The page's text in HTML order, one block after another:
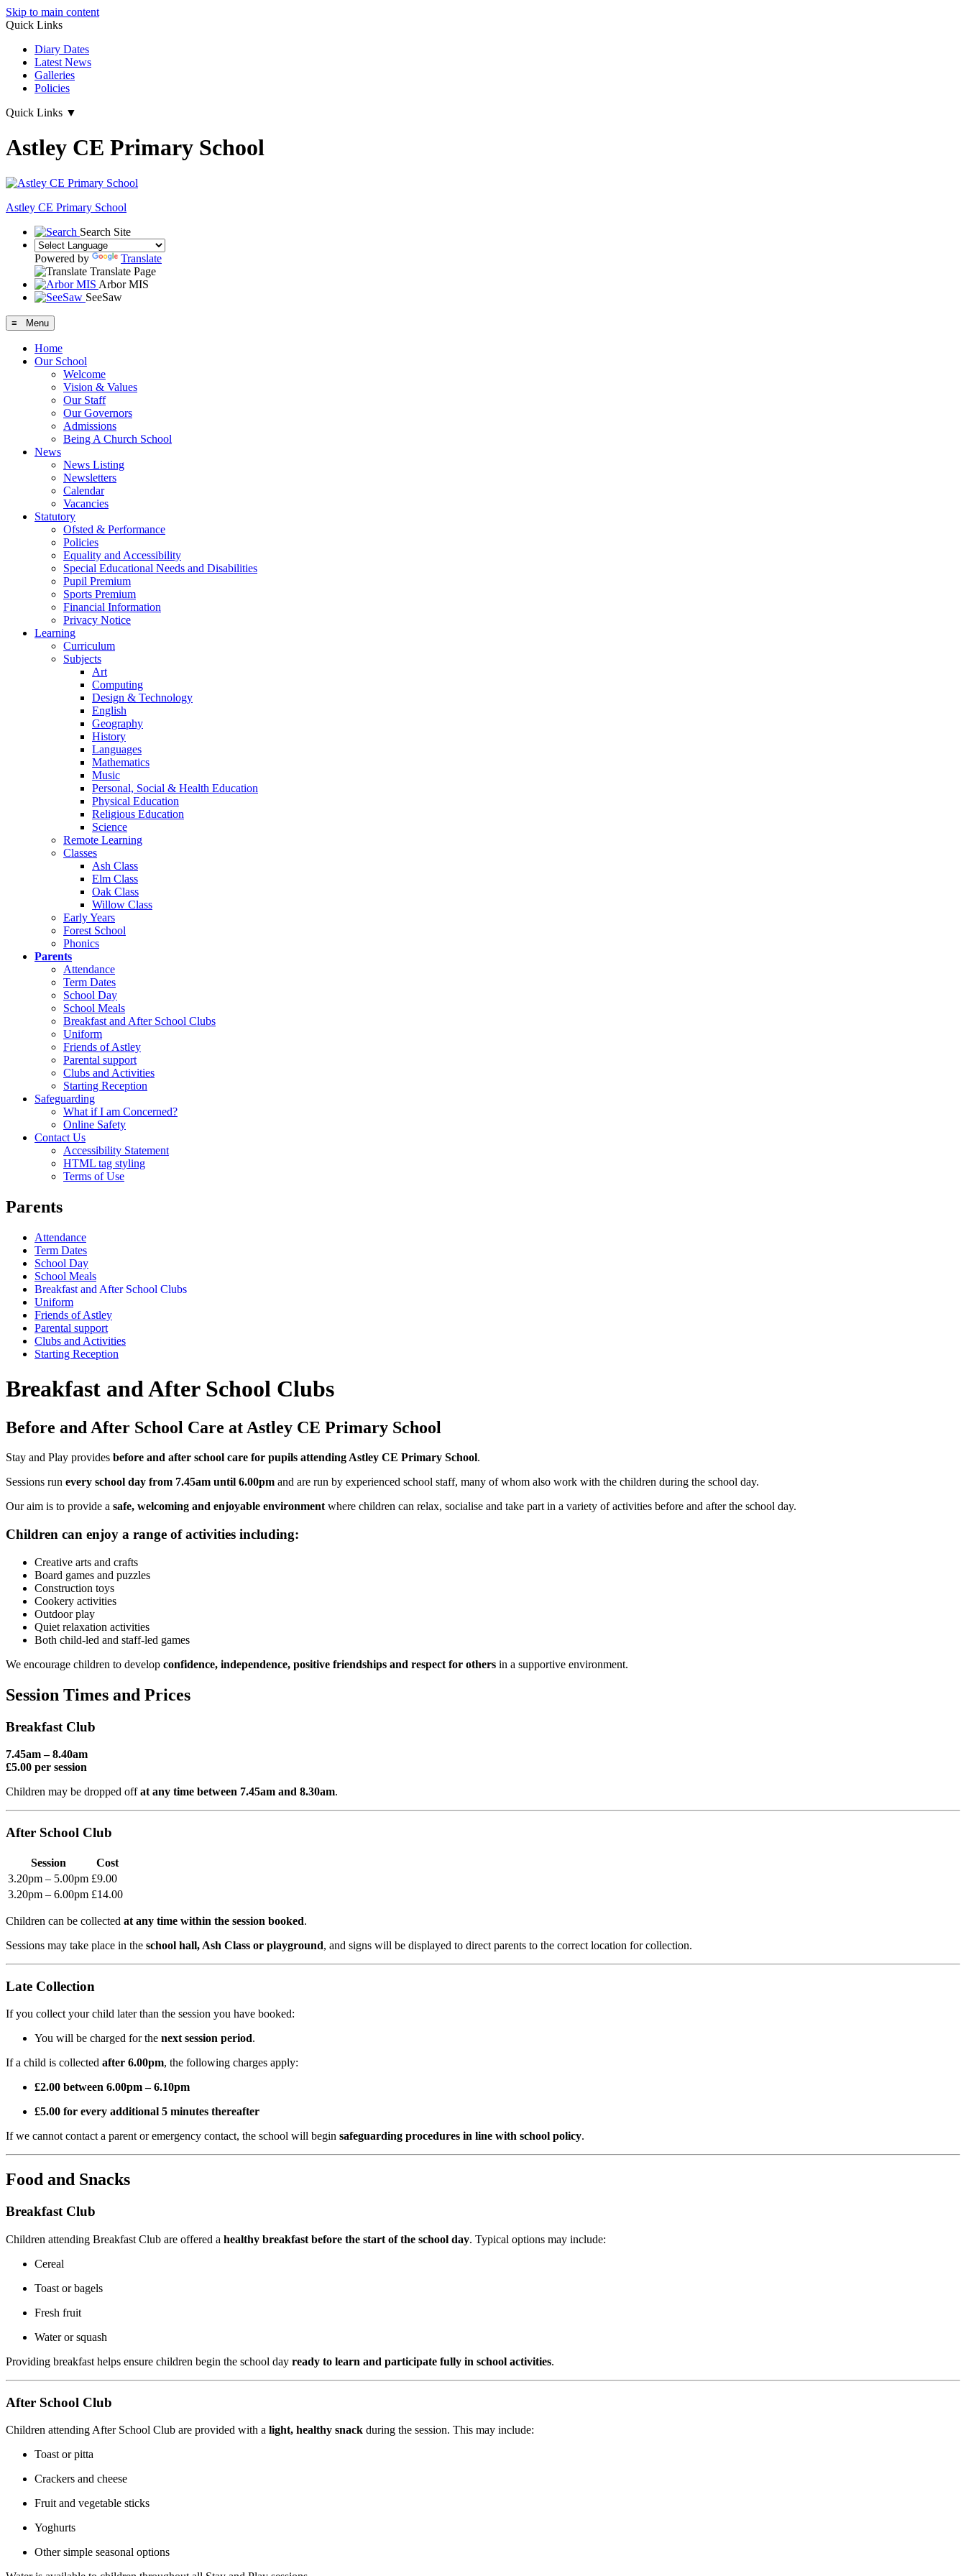
Skip to main content
Quick Links
Diary Dates
Latest News
Galleries
Policies
Quick Links ▼
Astley CE Primary School
Astley CE Primary School
Search Site
Powered by
Translate
Translate Page
Arbor MIS
SeeSaw
≡ Menu
Home
Our School
Welcome
Vision & Values
Our Staff
Our Governors
Admissions
Being A Church School
News
News Listing
Newsletters
Calendar
Vacancies
Statutory
Ofsted & Performance
Policies
Equality and Accessibility
Special Educational Needs and Disabilities
Pupil Premium
Sports Premium
Financial Information
Privacy Notice
Learning
Curriculum
Subjects
Art
Computing
Design & Technology
English
Geography
History
Languages
Mathematics
Music
Personal, Social & Health Education
Physical Education
Religious Education
Science
Remote Learning
Classes
Ash Class
Elm Class
Oak Class
Willow Class
Early Years
Forest School
Phonics
Parents
Attendance
Term Dates
School Day
School Meals
Breakfast and After School Clubs
Uniform
Friends of Astley
Parental support
Clubs and Activities
Starting Reception
Safeguarding
What if I am Concerned?
Online Safety
Contact Us
Accessibility Statement
HTML tag styling
Terms of Use
Parents
Attendance
Term Dates
School Day
School Meals
Breakfast and After School Clubs
Uniform
Friends of Astley
Parental support
Clubs and Activities
Starting Reception
Breakfast and After School Clubs
Before and After School Care at Astley CE Primary School
Stay and Play provides before and after school care for pupils attending Astley CE Primary School.
Sessions run every school day from 7.45am until 6.00pm and are run by experienced school staff, many of whom also work with the children during the school day.
Our aim is to provide a safe, welcoming and enjoyable environmentwhere children can relax, socialise and take part in a variety of activities before and after the school day.
Children can enjoy a range of activities including:
Creative arts and crafts
Board games and puzzles
Construction toys
Cookery activities
Outdoor play
Quiet relaxation activities
Both child-led and staff-led games
We encourage children to develop confidence, independence, positive friendships and respect for others in a supportive environment.
Session Times and Prices
Breakfast Club
7.45am – 8.40am
£5.00 per session
Children may be dropped offat any time between 7.45am and 8.30am.
After School Club
Session
Cost
3.20pm – 5.00pm £9.00
3.20pm – 6.00pm £14.00
Children can be collected at any time within the session booked.
Sessions may take place in the school hall, Ash Class or playground, and signs will be displayed to direct parents to the correct location for collection.
Late Collection
If you collect your child later than the session you have booked:
You will be charged for the next session period.
If a child is collected after 6.00pm, the following charges apply:
£2.00 between 6.00pm – 6.10pm
£5.00 for every additional 5 minutes thereafter
If we cannot contact a parent or emergency contact, the school will begin safeguarding procedures in line with school policy.
Food and Snacks
Breakfast Club
Children attending Breakfast Club are offered a healthy breakfast before the start of the school day. Typical options may include:
Cereal
Toast or bagels
Fresh fruit
Water or squash
Providing breakfast helps ensure children begin the school day ready to learn and participate fully in school activities.
After School Club
Children attending After School Club are provided with a light, healthy snack during the session. This may include:
Toast or pitta
Crackers and cheese
Fruit and vegetable sticks
Yoghurts
Other simple seasonal options